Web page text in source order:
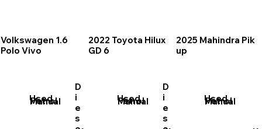
Volkswagen 1.6
Polo Vivo
Used
Petrol
Manual
2022 Toyota Hilux
GD 6
Used
Petrol
Manual
D
i
e
s
2025 Mahindra Pik
up
Used
Petrol
Manual
D
i
e
s